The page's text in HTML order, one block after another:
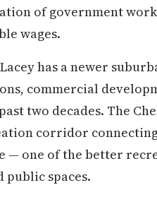
of government
wages.
has a newer
commercial
two decades. The
corridor
— one of the better
public spaces.